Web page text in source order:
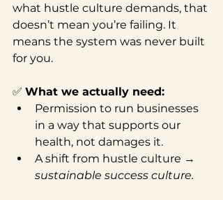
what hustle culture demands, that
doesn’t mean you’re failing. It
means the system was never built
for you.
✅ What we actually need:
Permission to run businesses
in a way that supports our
health, not damages it.
A shift from hustle culture →
sustainable success culture.